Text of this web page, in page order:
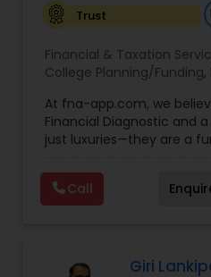
Trust
Financial & Taxation
College Planning/Funding,
statement Analysis,
Long Term Care Insurance
Retirement Planning
At fna-app.com, we
Financial Diagnostic and
just luxuries—they are a
into building a tool that is
easy to use, yet massive
transform your life. Agents
tool for free. The self-
Call
Giri